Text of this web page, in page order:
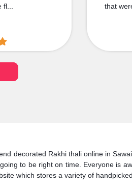
that
decorated Rakhi thali online in
to be right on time. Everyone is
which stores a variety of